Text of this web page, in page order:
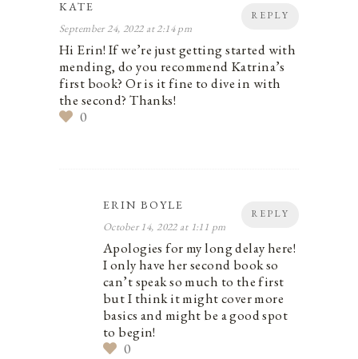
REPLY
KATE
September 24, 2022 at 2:14 pm
Hi Erin! If we’re just getting started with
mending, do you recommend Katrina’s
first book? Or is it fine to dive in with
the second? Thanks!
0
REPLY
ERIN BOYLE
October 14, 2022 at 1:11 pm
Apologies for my long delay here!
I only have her second book so
can’t speak so much to the first
but I think it might cover more
basics and might be a good spot
to begin!
0